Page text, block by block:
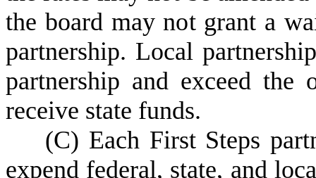
the board may not grant a
partnership. Local
partnership and exceed the
receive state funds.
(C) Each First Steps
expend federal, state, and